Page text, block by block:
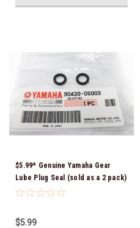
$5.99* Genuine Yamaha Gear
Lube Plug Seal (sold as a 2 pack)
90430-08003-00 *In Stock &
$5.99